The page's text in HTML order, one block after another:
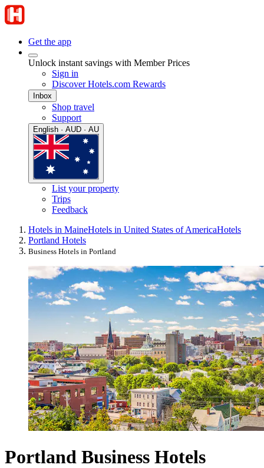
Get the app
Unlock instant savings with Member Prices
Sign in
Discover Hotels.com Rewards
Inbox
Shop travel
Support
English · AUD · AU
List your property
Trips
Feedback
Hotels in MaineHotels in United States of AmericaHotels
Portland Hotels
Business Hotels in Portland
Portland Business Hotels